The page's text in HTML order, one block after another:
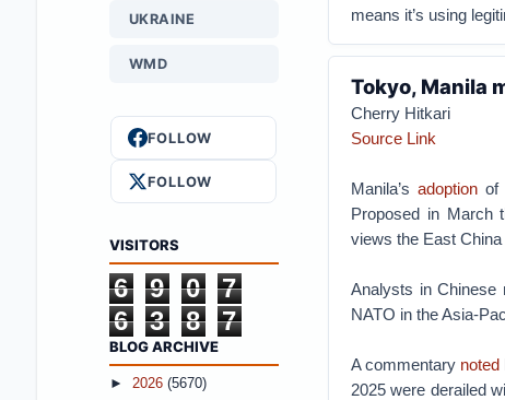
means it’s using
Tokyo, Manila
Cherry Hitkari
Source Link
Manila’sadoption of
Proposed in March
views the East China
Analysts in Chinese
NATO in the Asia-
A commentary noted
2025 were derailed
UKRAINE
WMD
FOLLOW
FOLLOW
VISITORS
6 9 0
7
6
3 8 7
BLOG ARCHIVE
► 2026 (5670)